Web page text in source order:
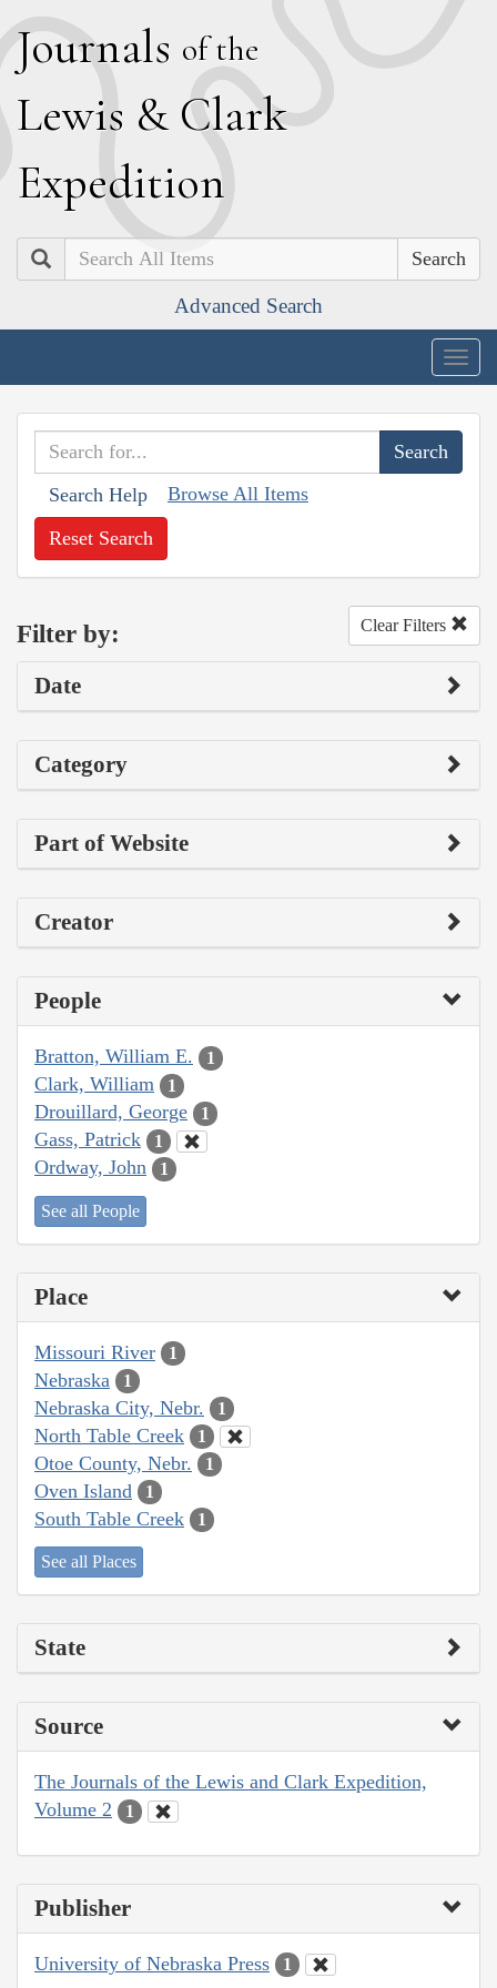
Journals of the
Lewis & Clark
Expedition
Search
Advanced Search
Search Help Browse All Items
Reset Search
Filter by: Clear Filters
Date
Category
Part of Website
Creator
People
Bratton, William E. 1
Clark, William 1
Drouillard, George 1
Gass, Patrick 1
Ordway, John 1
See all People
Place
Missouri River 1
Nebraska 1
Nebraska City, Nebr. 1
North Table Creek 1
Otoe County, Nebr. 1
Oven Island 1
South Table Creek 1
See all Places
State
Source
The Journals of the Lewis and Clark Expedition,
Volume 2
1
Publisher
University of Nebraska Press 1